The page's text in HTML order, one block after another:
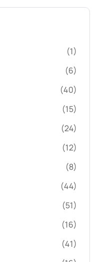
(1)
(6)
(40)
(15)
(24)
(12)
(8)
(44)
(51)
(16)
(41)